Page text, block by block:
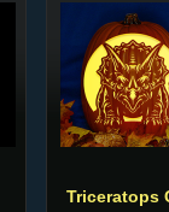
Triceratops